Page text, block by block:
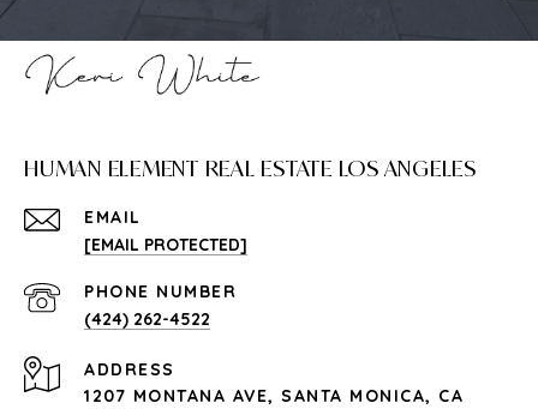
HUMAN ELEMENT REAL ESTATE LOS ANGELES
EMAIL
[EMAIL PROTECTED]
PHONE NUMBER
(424) 262-4522
ADDRESS
1207 MONTANA AVE, SANTA MONICA, CA